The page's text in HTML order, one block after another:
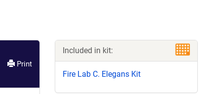
Print
Included in kit:
Fire Lab C. Elegans Kit